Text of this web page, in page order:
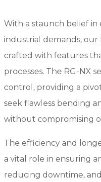
With a staunch belief
industrial demands, our
crafted with features
processes. The RG-NX
control, providing a
seek flawless bending
without compromising
The efficiency and
a vital role in ensuring
reducing downtime,